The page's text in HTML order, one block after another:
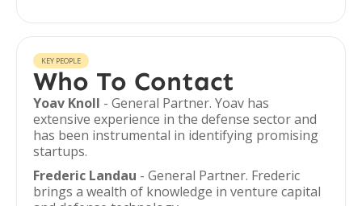
KEY PEOPLE
Who To Contact
Yoav Knoll - General Partner. Yoav has
extensive experience in the defense sector and
has been instrumental in identifying promising
startups.
Frederic Landau - General Partner. Frederic
brings a wealth of knowledge in venture capital